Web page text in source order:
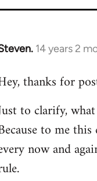
14 years 2
thanks for
to clarify,
to me
now and